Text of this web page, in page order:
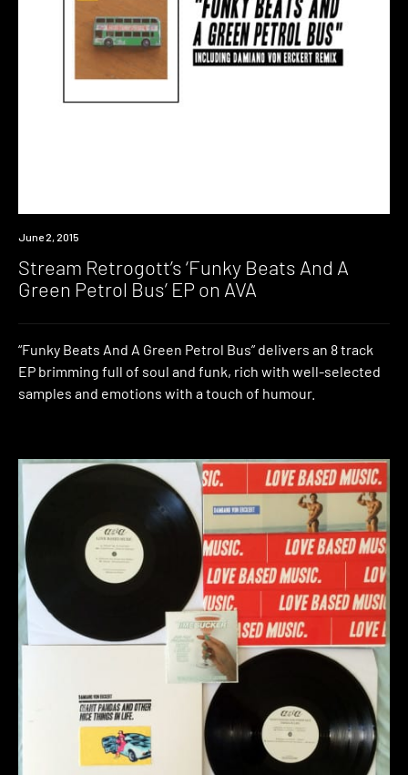
Listen
June 2, 2015
Stream Retrogott’s ‘Funky Beats And A
Green Petrol Bus’ EP on AVA
“Funky Beats And A Green Petrol Bus” delivers an 8 track
EP brimming full of soul and funk, rich with well-selected
samples and emotions with a touch of humour.